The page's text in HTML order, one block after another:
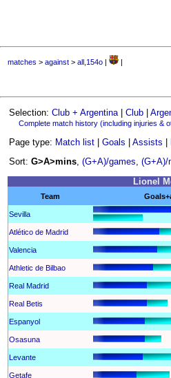
matches >against >all,154o | |
Selection:Club + Argentina |Club |
Complete match history (including injuries &
Page type: Match list |Goals |Assists
Sort:G>A>mins,(G+A)/games,(G+A)/
Lionel
Team
Sevilla
Atlético de Madrid
Valencia
Athletic de Bilbao
Real Madrid
Real Betis
Espanyol
Osasuna
Levante
Getafe